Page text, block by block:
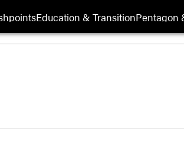
Education & TransitionPentagon